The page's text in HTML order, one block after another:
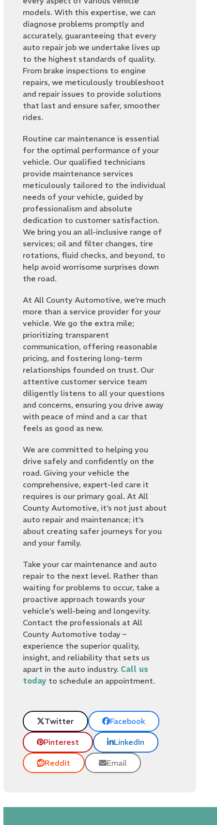
models. With this expertise, we can
diagnose problems promptly and
accurately, guaranteeing that every
auto repair job we undertake lives up
to the highest standards of quality.
From brake inspections to engine
repairs, we meticulously troubleshoot
and repair issues to provide solutions
that last and ensure safer, smoother
rides.
Routine car maintenance is essential
for the optimal performance of your
vehicle. Our qualified technicians
provide maintenance services
meticulously tailored to the individual
needs of your vehicle, guided by
professionalism and absolute
dedication to customer satisfaction.
We bring you an all-inclusive range of
services; oil and filter changes, tire
rotations, fluid checks, and beyond, to
help avoid worrisome surprises down
the road.
At All County Automotive, we’re much
more than a service provider for your
vehicle. We go the extra mile;
prioritizing transparent
communication, offering reasonable
pricing, and fostering long-term
relationships founded on trust. Our
attentive customer service team
diligently listens to all your questions
and concerns, ensuring you drive away
with peace of mind and a car that
feels as good as new.
We are committed to helping you
drive safely and confidently on the
road. Giving your vehicle the
comprehensive, expert-led care it
requires is our primary goal. At All
County Automotive, it’s not just about
auto repair and maintenance; it’s
about creating safer journeys for you
and your family.
Take your car maintenance and auto
repair to the next level. Rather than
waiting for problems to occur, take a
proactive approach towards your
vehicle’s well-being and longevity.
Contact the professionals at All
County Automotive today –
experience the superior quality,
insight, and reliability that sets us
apart in the auto industry. Call us
today to schedule an appointment.
Twitter Facebook
Pinterest LinkedIn
Reddit Email